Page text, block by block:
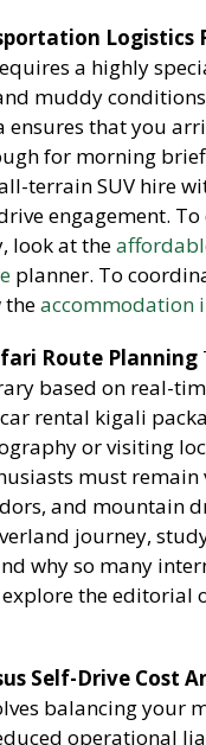
Logistics
a highly
muddy
that you
for morning
terrain SUV hire
engagement.
look at the
planner. To
theaccommodation
Route Planning
based on real-
rental kigali
or visiting
must
and mountain
journey,
why so many
the editorial
Self-Drive Cost
balancing your
operational